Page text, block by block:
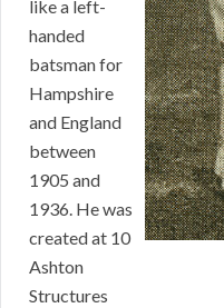
like a left-
handed
batsman for
Hampshire
and England
between
1905 and
1936. He was
created at 10
Ashton
Structures